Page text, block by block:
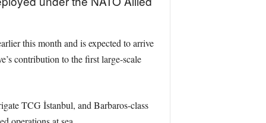
this month and is expected to arrive
contribution to the first large-scale
TCG İstanbul, and Barbaros-class